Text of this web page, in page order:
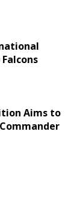
Aims to